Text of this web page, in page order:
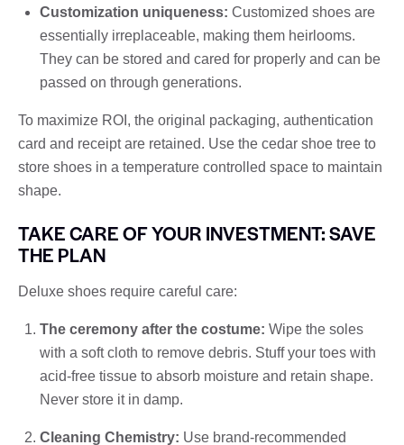
Customization uniqueness: Customized shoes are
essentially irreplaceable, making them heirlooms.
They can be stored and cared for properly and can be
passed on through generations.
To maximize ROI, the original packaging, authentication
card and receipt are retained. Use the cedar shoe tree to
store shoes in a temperature controlled space to maintain
shape.
TAKE CARE OF YOUR INVESTMENT: SAVE
THE PLAN
Deluxe shoes require careful care:
The ceremony after the costume: Wipe the soles
with a soft cloth to remove debris. Stuff your toes with
acid-free tissue to absorb moisture and retain shape.
Never store it in damp.
Cleaning Chemistry: Use brand-recommended